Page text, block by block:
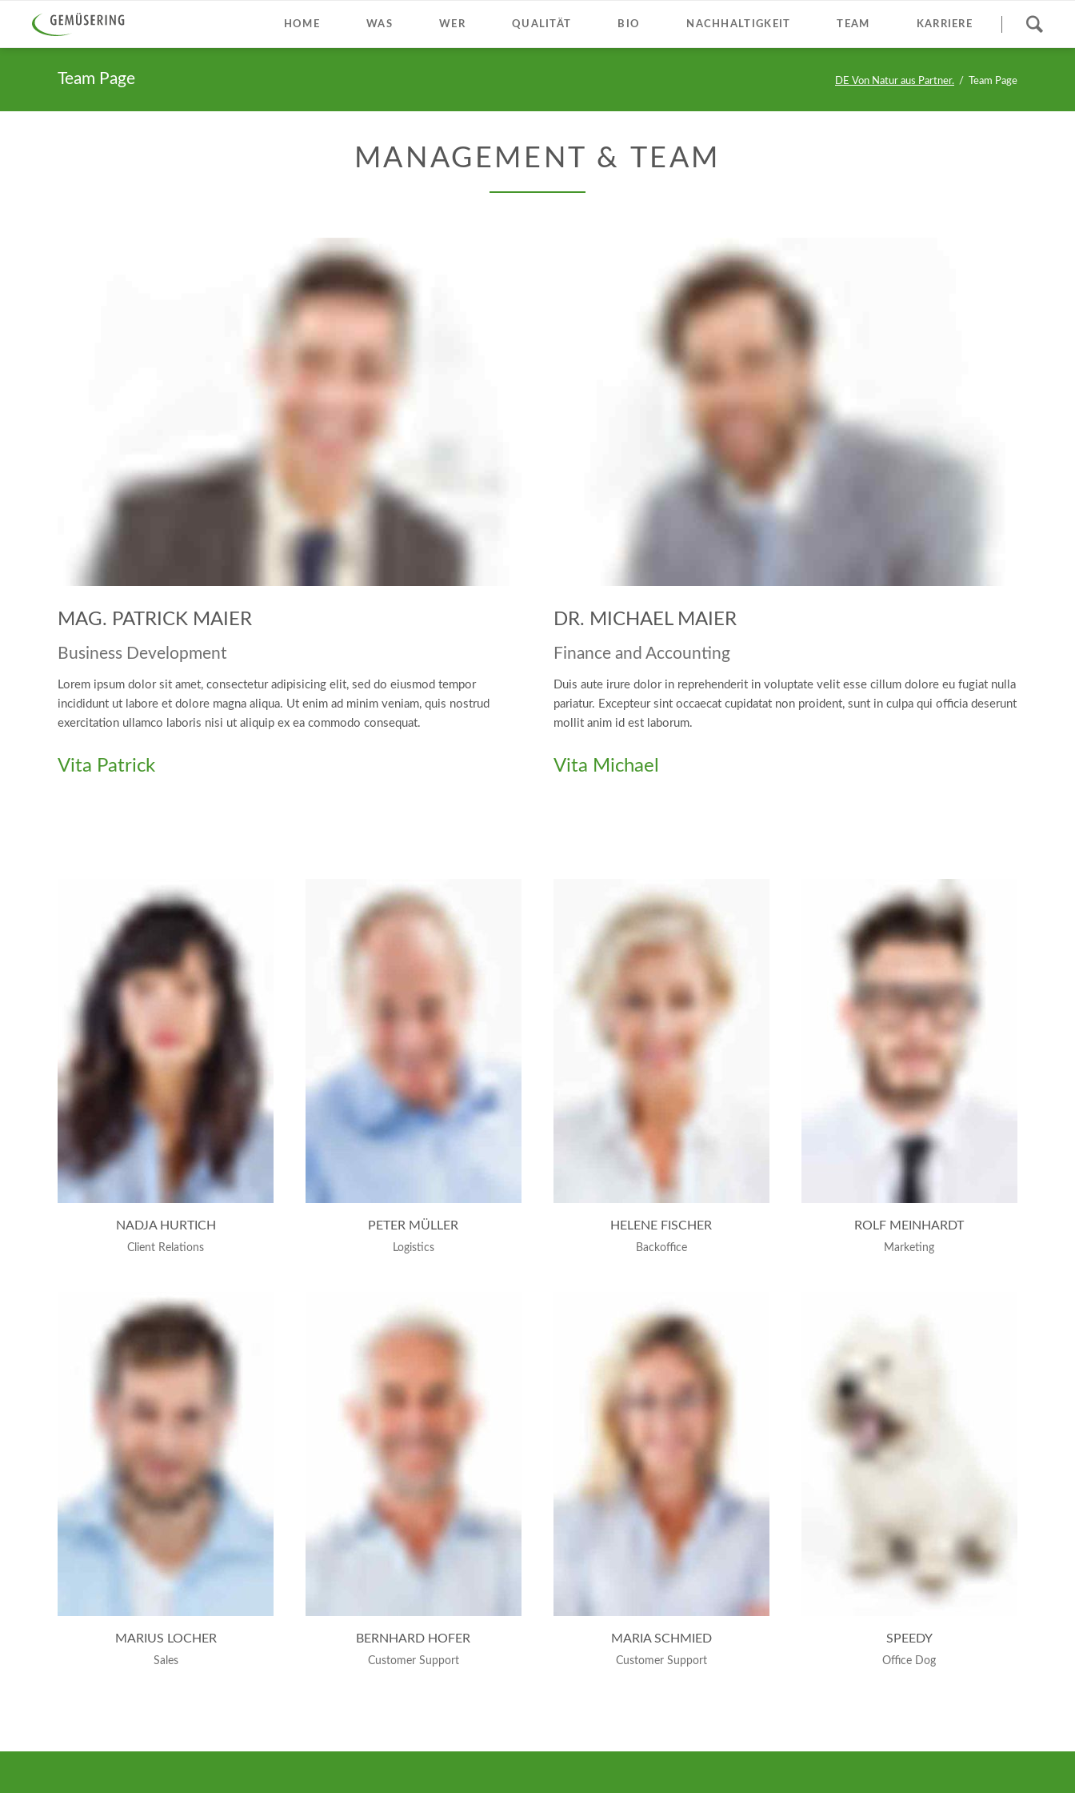
überspringen
HOME WAS WER QUALITÄT BIO NACHHALTIGKEIT TEAM KARRIERE
Team Page DE Von Natur aus Partner. Team Page
MANAGEMENT & TEAM
MAG. PATRICK MAIER
Business Development
Lorem ipsum dolor sit amet, consectetur adipisicing elit, sed do eiusmod tempor
incididunt ut labore et dolore magna aliqua. Ut enim ad minim veniam, quis nostrud
exercitation ullamco laboris nisi ut aliquip ex ea commodo consequat.
Vita Patrick
DR. MICHAEL MAIER
Finance and Accounting
Duis aute irure dolor in reprehenderit in voluptate velit esse cillum dolore eu fugiat nulla
pariatur. Excepteur sint occaecat cupidatat non proident, sunt in culpa qui officia deserunt
mollit anim id est laborum.
Vita Michael
NADJA HURTICH
Client Relations
PETER MÜLLER
Logistics
HELENE FISCHER
Backoffice
ROLF MEINHARDT
Marketing
MARIUS LOCHER
Sales
BERNHARD HOFER
Customer Support
MARIA SCHMIED
Customer Support
SPEEDY
Office Dog